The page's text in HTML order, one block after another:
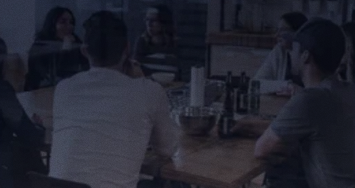
Get in Touch
Get in Touch